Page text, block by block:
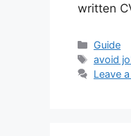
written
Guide
Tags
avoid
Leave